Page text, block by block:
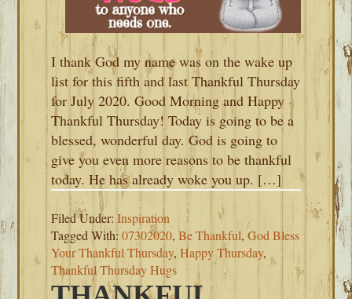
I thank God my name was on the wake up
list for this fifth and last Thankful Thursday
for July 2020. Good Morning and Happy
Thankful Thursday! Today is going to be a
blessed, wonderful day. God is going to
give you even more reasons to be thankful
today. He has already woke you up. […]
Filed Under:Inspiration
Tagged With:07302020,Be Thankful,God Bless
Your Thankful Thursday,Happy Thursday,
Thankful Thursday Hugs